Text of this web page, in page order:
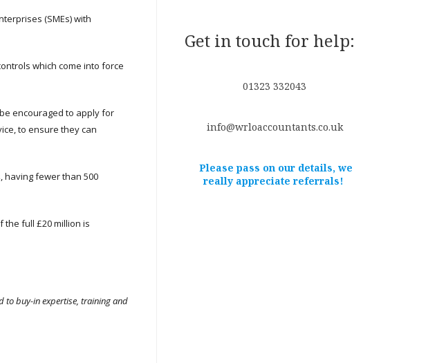
(SMEs) with
which come into force
encouraged to apply for
to ensure they can
having fewer than 500
the full £20 million is
to buy-in expertise, training and
Get in touch for help:
01323 332043
info@wrloaccountants.co.uk
Please pass on our details, we
really appreciate referrals!